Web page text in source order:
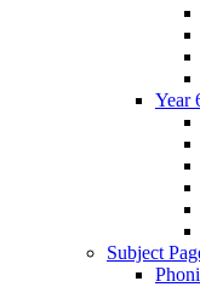
Year
Subject